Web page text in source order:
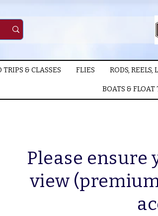
TRIPS & CLASSES FLIES RODS, REELS,
BOATS & FLOAT
Please ensure
view